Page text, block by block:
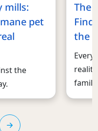
mills:
pet
the
The
the